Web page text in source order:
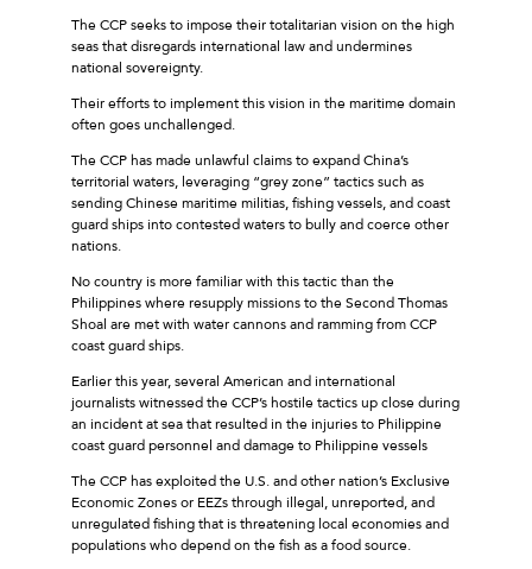
The CCP seeks to impose their totalitarian vision on the high
seas that disregards international law and undermines
national sovereignty.
Their efforts to implement this vision in the maritime domain
often goes unchallenged.
The CCP has made unlawful claims to expand China’s
territorial waters, leveraging “grey zone” tactics such as
sending Chinese maritime militias, fishing vessels, and coast
guard ships into contested waters to bully and coerce other
nations.
No country is more familiar with this tactic than the
Philippines where resupply missions to the Second Thomas
Shoal are met with water cannons and ramming from CCP
coast guard ships.
Earlier this year, several American and international
journalists witnessed the CCP’s hostile tactics up close during
an incident at sea that resulted in the injuries to Philippine
coast guard personnel and damage to Philippine vessels
The CCP has exploited the U.S. and other nation’s Exclusive
Economic Zones or EEZs through illegal, unreported, and
unregulated fishing that is threatening local economies and
populations who depend on the fish as a food source.